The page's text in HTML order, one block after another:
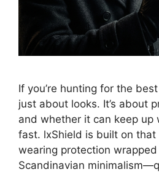
If you’re hunting for the
just about looks. It’s about
and whether it can keep up
fast. lxShield is built on
wearing protection wrapped
Scandinavian